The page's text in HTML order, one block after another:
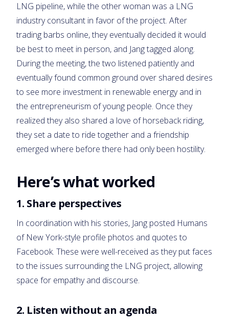
LNG pipeline, while the other woman was a LNG
industry consultant in favor of the project. After
trading barbs online, they eventually decided it would
be best to meet in person, and Jang tagged along.
During the meeting, the two listened patiently and
eventually found common ground over shared desires
to see more investment in renewable energy and in
the entrepreneurism of young people. Once they
realized they also shared a love of horseback riding,
they set a date to ride together and a friendship
emerged where before there had only been hostility.
Here’s what worked
1. Share perspectives
In coordination with his stories, Jang posted Humans
of New York-style profile photos and quotes to
Facebook. These were well-received as they put faces
to the issues surrounding the LNG project, allowing
space for empathy and discourse.
2. Listen without an agenda